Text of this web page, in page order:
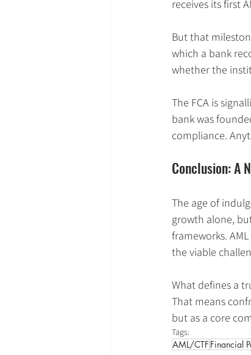
receives its first
But that
which a bank
whether the
The FCA is
bank was
compliance.
Conclusion: A
The age of
growth alone,
frameworks.
the viable
What defines a
That means
but as a core
Tags:
AML/CTF Financial